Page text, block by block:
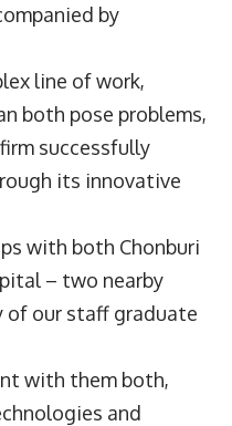
by
line of work,
both pose problems,
successfully
its innovative
with both Chonburi
– two nearby
of our staff graduate
with them both,
and